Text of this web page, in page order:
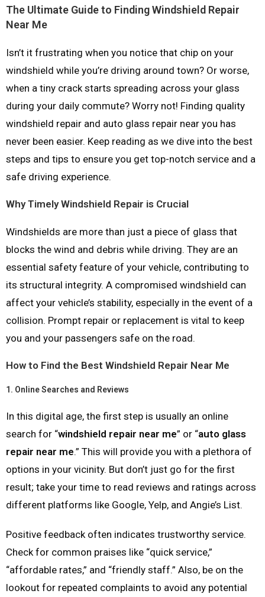
The Ultimate Guide to Finding Windshield Repair
Near Me
Isn’t it frustrating when you notice that chip on your
windshield while you’re driving around town? Or worse,
when a tiny crack starts spreading across your glass
during your daily commute? Worry not! Finding quality
windshield repair and auto glass repair near you has
never been easier. Keep reading as we dive into the best
steps and tips to ensure you get top-notch service and a
safe driving experience.
Why Timely Windshield Repair is Crucial
Windshields are more than just a piece of glass that
blocks the wind and debris while driving. They are an
essential safety feature of your vehicle, contributing to
its structural integrity. A compromised windshield can
affect your vehicle’s stability, especially in the event of a
collision. Prompt repair or replacement is vital to keep
you and your passengers safe on the road.
How to Find the Best Windshield Repair Near Me
1. Online Searches and Reviews
In this digital age, the first step is usually an online
search for “windshield repair near me” or “auto glass
repair near me.” This will provide you with a plethora of
options in your vicinity. But don’t just go for the first
result; take your time to read reviews and ratings across
different platforms like Google, Yelp, and Angie’s List.
Positive feedback often indicates trustworthy service.
Check for common praises like “quick service,”
“affordable rates,” and “friendly staff.” Also, be on the
lookout for repeated complaints to avoid any potential